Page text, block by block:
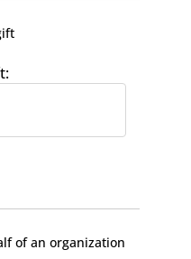
of an organization